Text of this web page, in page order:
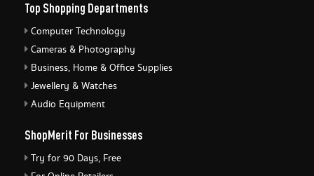
Top Shopping Departments
Computer Technology
Cameras & Photography
Business, Home & Office Supplies
Jewellery & Watches
Audio Equipment
ShopMerit For Businesses
Try for 90 Days, Free